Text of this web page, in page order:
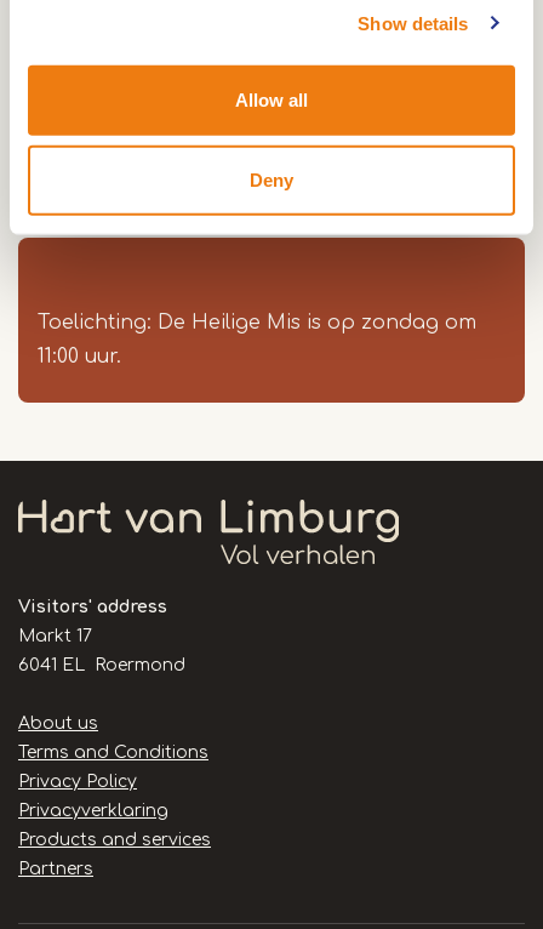
Show details
Allow all
Deny
and a compact tower of four sections and a
Henricus Petit (1974). The vestry dates back to
Toelichting: De Heilige Mis is op zondag om
11:00 uur.
Visitors' address
Markt 17
6041 EL Roermond
Handige
links
About us
Terms and Conditions
Privacy Policy
Privacyverklaring
Products and services
Partners